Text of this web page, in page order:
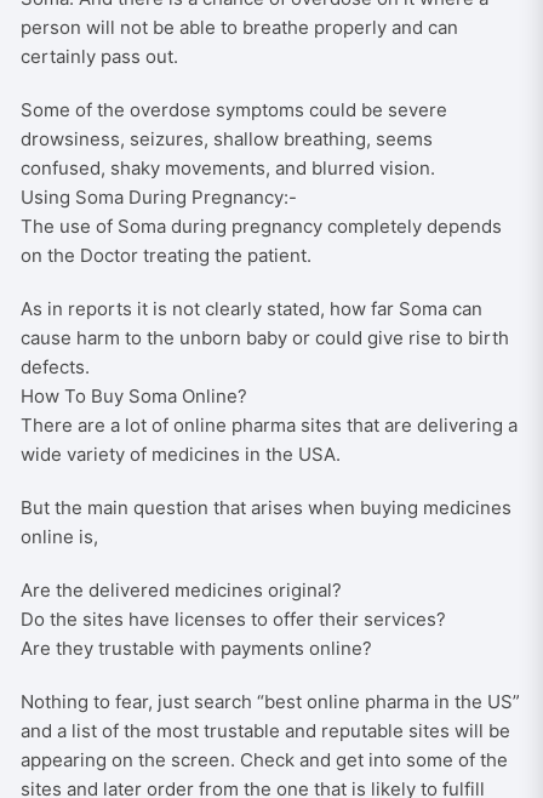
person will not be able to breathe properly and can
certainly pass out.
Some of the overdose symptoms could be severe
drowsiness, seizures, shallow breathing, seems
confused, shaky movements, and blurred vision.
Using Soma During Pregnancy:-
The use of Soma during pregnancy completely depends
on the Doctor treating the patient.
As in reports it is not clearly stated, how far Soma can
cause harm to the unborn baby or could give rise to birth
defects.
How To Buy Soma Online?
There are a lot of online pharma sites that are delivering a
wide variety of medicines in the USA.
But the main question that arises when buying medicines
online is,
Are the delivered medicines original?
Do the sites have licenses to offer their services?
Are they trustable with payments online?
Nothing to fear, just search “best online pharma in the US”
and a list of the most trustable and reputable sites will be
appearing on the screen. Check and get into some of the
sites and later order from the one that is likely to fulfill